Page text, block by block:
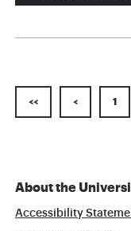
<< < 1
About the
Accessibility